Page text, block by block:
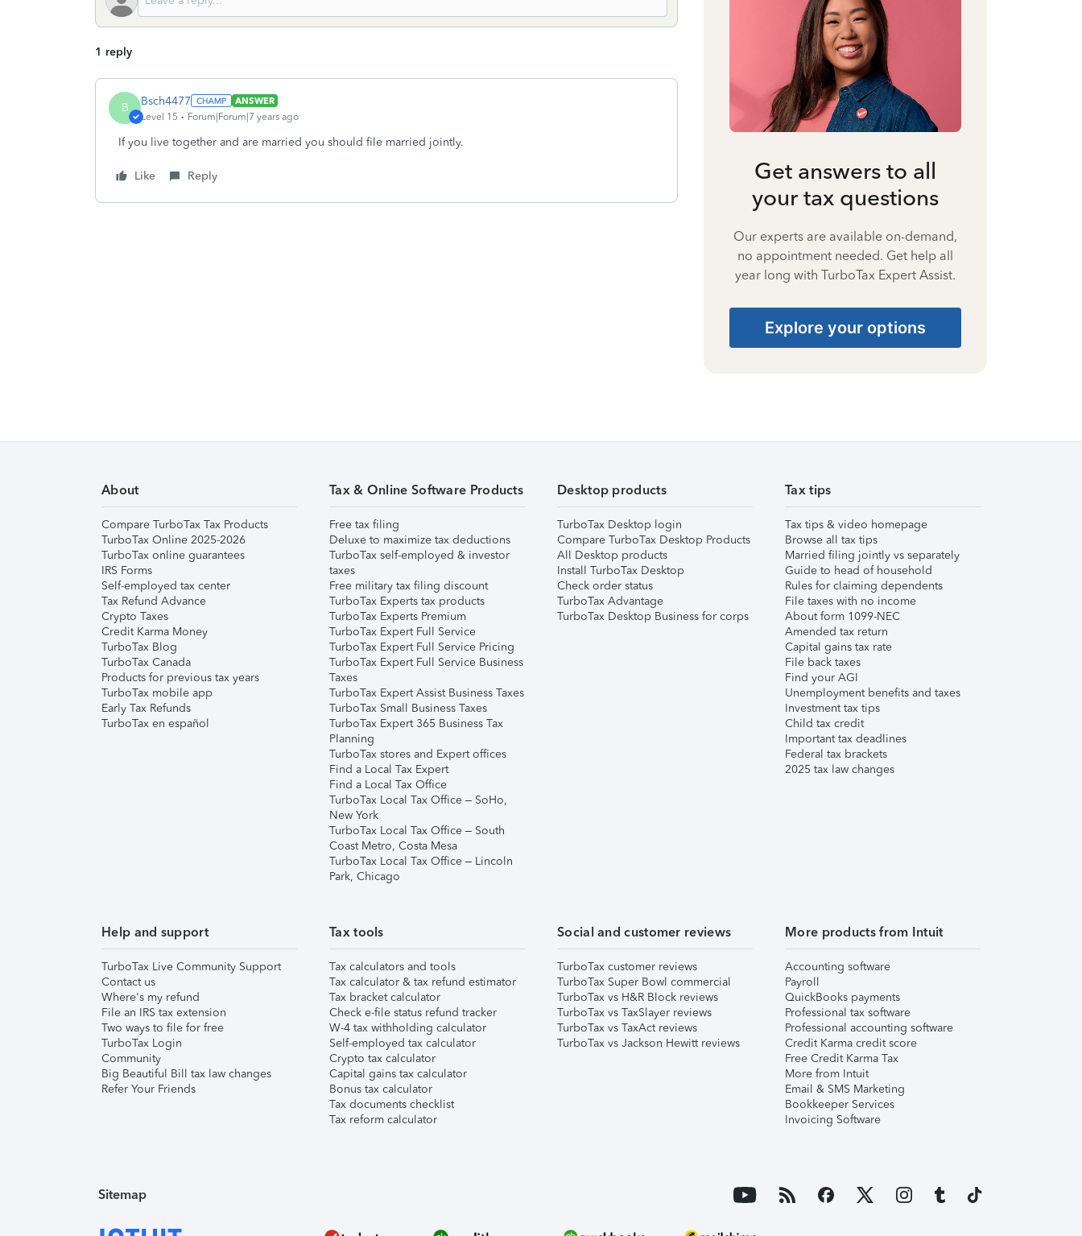
1 reply
B Bsch4477
ANSWER
Level 15
Forum|Forum|7 years ago
If you live together and are married you should file married jointly.
Like Reply
Get answers to all
your tax questions
Our experts are available on-demand,
no appointment needed. Get help all
year long with TurboTax Expert Assist.
Explore your options
About
Compare TurboTax Tax Products
TurboTax Online 2025-2026
TurboTax online guarantees
IRS Forms
Self-employed tax center
Tax Refund Advance
Crypto Taxes
Credit Karma Money
TurboTax Blog
TurboTax Canada
Products for previous tax years
TurboTax mobile app
Early Tax Refunds
TurboTax en español
Tax & Online Software Products
Free tax filing
Deluxe to maximize tax deductions
TurboTax self-employed & investor
taxes
Free military tax filing discount
TurboTax Experts tax products
TurboTax Experts Premium
TurboTax Expert Full Service
TurboTax Expert Full Service Pricing
TurboTax Expert Full Service Business
Taxes
TurboTax Expert Assist Business Taxes
TurboTax Small Business Taxes
TurboTax Expert 365 Business Tax
Planning
TurboTax stores and Expert offices
Find a Local Tax Expert
Find a Local Tax Office
TurboTax Local Tax Office – SoHo,
New York
TurboTax Local Tax Office – South
Coast Metro, Costa Mesa
TurboTax Local Tax Office – Lincoln
Park, Chicago
Desktop products
TurboTax Desktop login
Compare TurboTax Desktop Products
All Desktop products
Install TurboTax Desktop
Check order status
TurboTax Advantage
TurboTax Desktop Business for corps
Tax tips
Tax tips & video homepage
Browse all tax tips
Married filing jointly vs separately
Guide to head of household
Rules for claiming dependents
File taxes with no income
About form 1099-NEC
Amended tax return
Capital gains tax rate
File back taxes
Find your AGI
Unemployment benefits and taxes
Investment tax tips
Child tax credit
Important tax deadlines
Federal tax brackets
2025 tax law changes
Help and support
TurboTax Live Community Support
Contact us
Where's my refund
File an IRS tax extension
Two ways to file for free
TurboTax Login
Community
Big Beautiful Bill tax law changes
Refer Your Friends
Tax tools
Tax calculators and tools
Tax calculator & tax refund estimator
Tax bracket calculator
Check e-file status refund tracker
W-4 tax withholding calculator
Self-employed tax calculator
Crypto tax calculator
Capital gains tax calculator
Bonus tax calculator
Tax documents checklist
Tax reform calculator
Social and customer reviews
TurboTax customer reviews
TurboTax Super Bowl commercial
TurboTax vs H&R Block reviews
TurboTax vs TaxSlayer reviews
TurboTax vs TaxAct reviews
TurboTax vs Jackson Hewitt reviews
More products from Intuit
Accounting software
Payroll
QuickBooks payments
Professional tax software
Professional accounting software
Credit Karma credit score
Free Credit Karma Tax
More from Intuit
Email & SMS Marketing
Bookkeeper Services
Invoicing Software
Sitemap